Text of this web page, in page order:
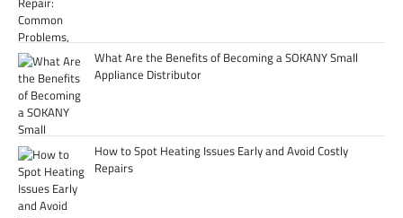
What Are the Benefits of Becoming a SOKANY Small
Appliance Distributor
How to Spot Heating Issues Early and Avoid Costly
Repairs